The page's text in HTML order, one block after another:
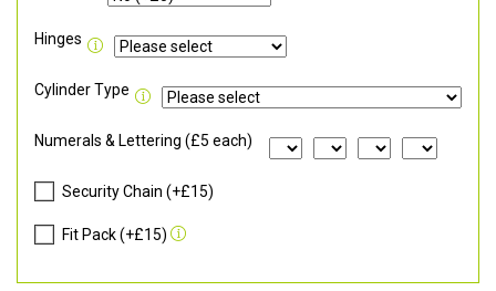
Hinges
Cylinder Type
Numerals & Lettering (£5 each)
Security Chain (+£15)
Fit Pack (+£15)